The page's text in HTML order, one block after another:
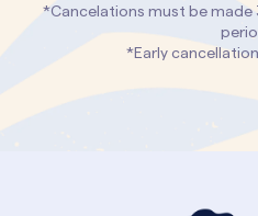
*Cancelations must be
*Early